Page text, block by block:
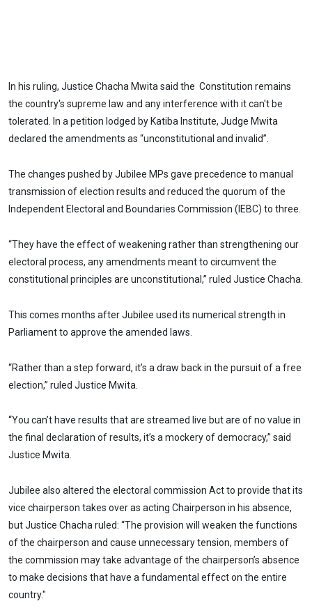
In his ruling, Justice Chacha Mwita said the Constitution remains
the country's supreme law and any interference with it can't be
tolerated. In a petition lodged by Katiba Institute, Judge Mwita
declared the amendments as “unconstitutional and invalid”.
The changes pushed by Jubilee MPs gave precedence to manual
transmission of election results and reduced the quorum of the
Independent Electoral and Boundaries Commission (IEBC) to three.
“They have the effect of weakening rather than strengthening our
electoral process, any amendments meant to circumvent the
constitutional principles are unconstitutional,” ruled Justice Chacha.
This comes months after Jubilee used its numerical strength in
Parliament to approve the amended laws.
“Rather than a step forward, it’s a draw back in the pursuit of a free
election,” ruled Justice Mwita.
“You can’t have results that are streamed live but are of no value in
the final declaration of results, it’s a mockery of democracy,” said
Justice Mwita.
Jubilee also altered the electoral commission Act to provide that its
vice chairperson takes over as acting Chairperson in his absence,
but Justice Chacha ruled: “The provision will weaken the functions
of the chairperson and cause unnecessary tension, members of
the commission may take advantage of the chairperson’s absence
to make decisions that have a fundamental effect on the entire
country."